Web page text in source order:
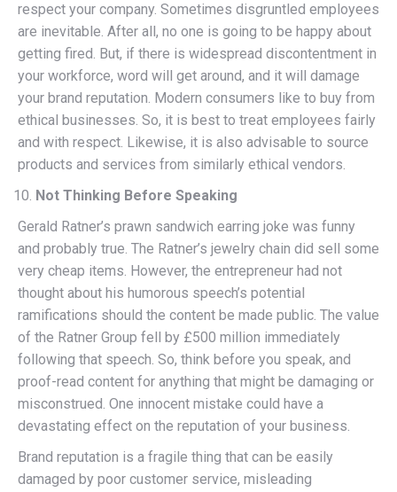
respect your company. Sometimes disgruntled employees
are inevitable. After all, no one is going to be happy about
getting fired. But, if there is widespread discontentment in
your workforce, word will get around, and it will damage
your brand reputation. Modern consumers like to buy from
ethical businesses. So, it is best to treat employees fairly
and with respect. Likewise, it is also advisable to source
products and services from similarly ethical vendors.
Not Thinking Before Speaking
Gerald Ratner’s prawn sandwich earring joke was funny
and probably true. The Ratner’s jewelry chain did sell some
very cheap items. However, the entrepreneur had not
thought about his humorous speech’s potential
ramifications should the content be made public. The value
of the Ratner Group fell by £500 million immediately
following that speech. So, think before you speak, and
proof-read content for anything that might be damaging or
misconstrued. One innocent mistake could have a
devastating effect on the reputation of your business.
Brand reputation is a fragile thing that can be easily
damaged by poor customer service, misleading